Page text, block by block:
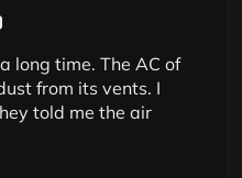
long time. The AC of
from its vents. I
told me the air